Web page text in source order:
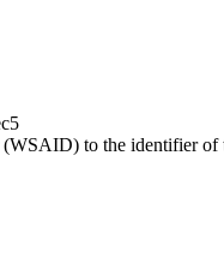
to the identifier